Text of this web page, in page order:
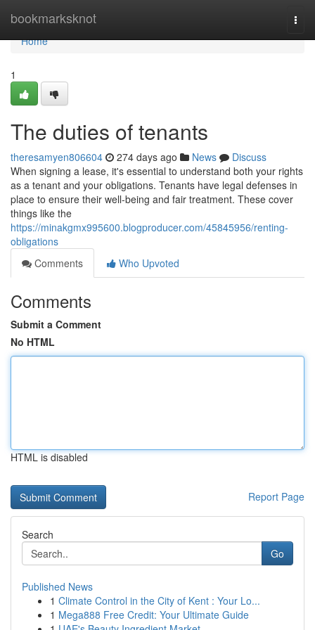
bookmarksknot
Home
Home
1
The duties of tenants
theresamyen806604 274 days ago News
Discuss
When signing a lease, it's essential to understand both your rights
as a tenant and your obligations. Tenants have legal defenses in
place to ensure their well-being and fair treatment. These cover
things like the
https://minakgmx995600.blogproducer.com/45845956/renting-
obligations
Comments
Who Upvoted
Comments
Submit a Comment
No HTML
HTML is disabled
Report Page
Search
Go
Published News
1 Climate Control in the City of Kent : Your Lo...
1 Mega888 Free Credit: Your Ultimate Guide